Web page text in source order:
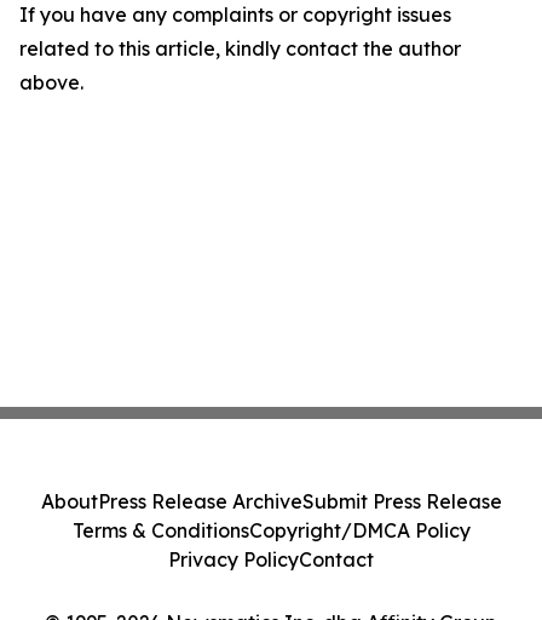
If you have any complaints or copyright issues
related to this article, kindly contact the author
above.
AboutPress Release ArchiveSubmit Press Release
Terms & ConditionsCopyright/DMCA Policy
Privacy PolicyContact